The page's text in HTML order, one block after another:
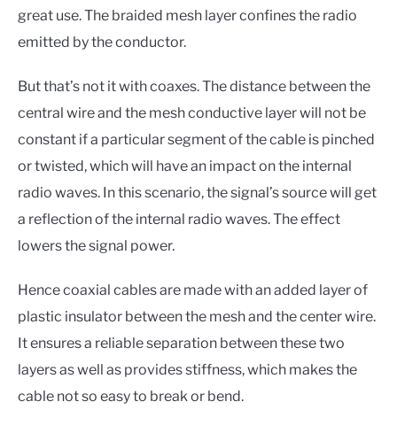
great use. The braided mesh layer confines the radio
emitted by the conductor.
But that’s not it with coaxes. The distance between the
central wire and the mesh conductive layer will not be
constant if a particular segment of the cable is pinched
or twisted, which will have an impact on the internal
radio waves. In this scenario, the signal’s source will get
a reflection of the internal radio waves. The effect
lowers the signal power.
Hence coaxial cables are made with an added layer of
plastic insulator between the mesh and the center wire.
It ensures a reliable separation between these two
layers as well as provides stiffness, which makes the
cable not so easy to break or bend.